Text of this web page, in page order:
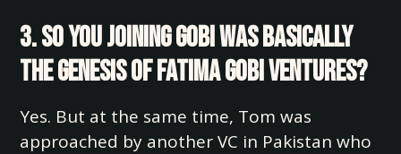
3. So you joining Gobi was basically
the genesis of Fatima Gobi Ventures?
Yes. But at the same time, Tom was
approached by another VC in Pakistan who